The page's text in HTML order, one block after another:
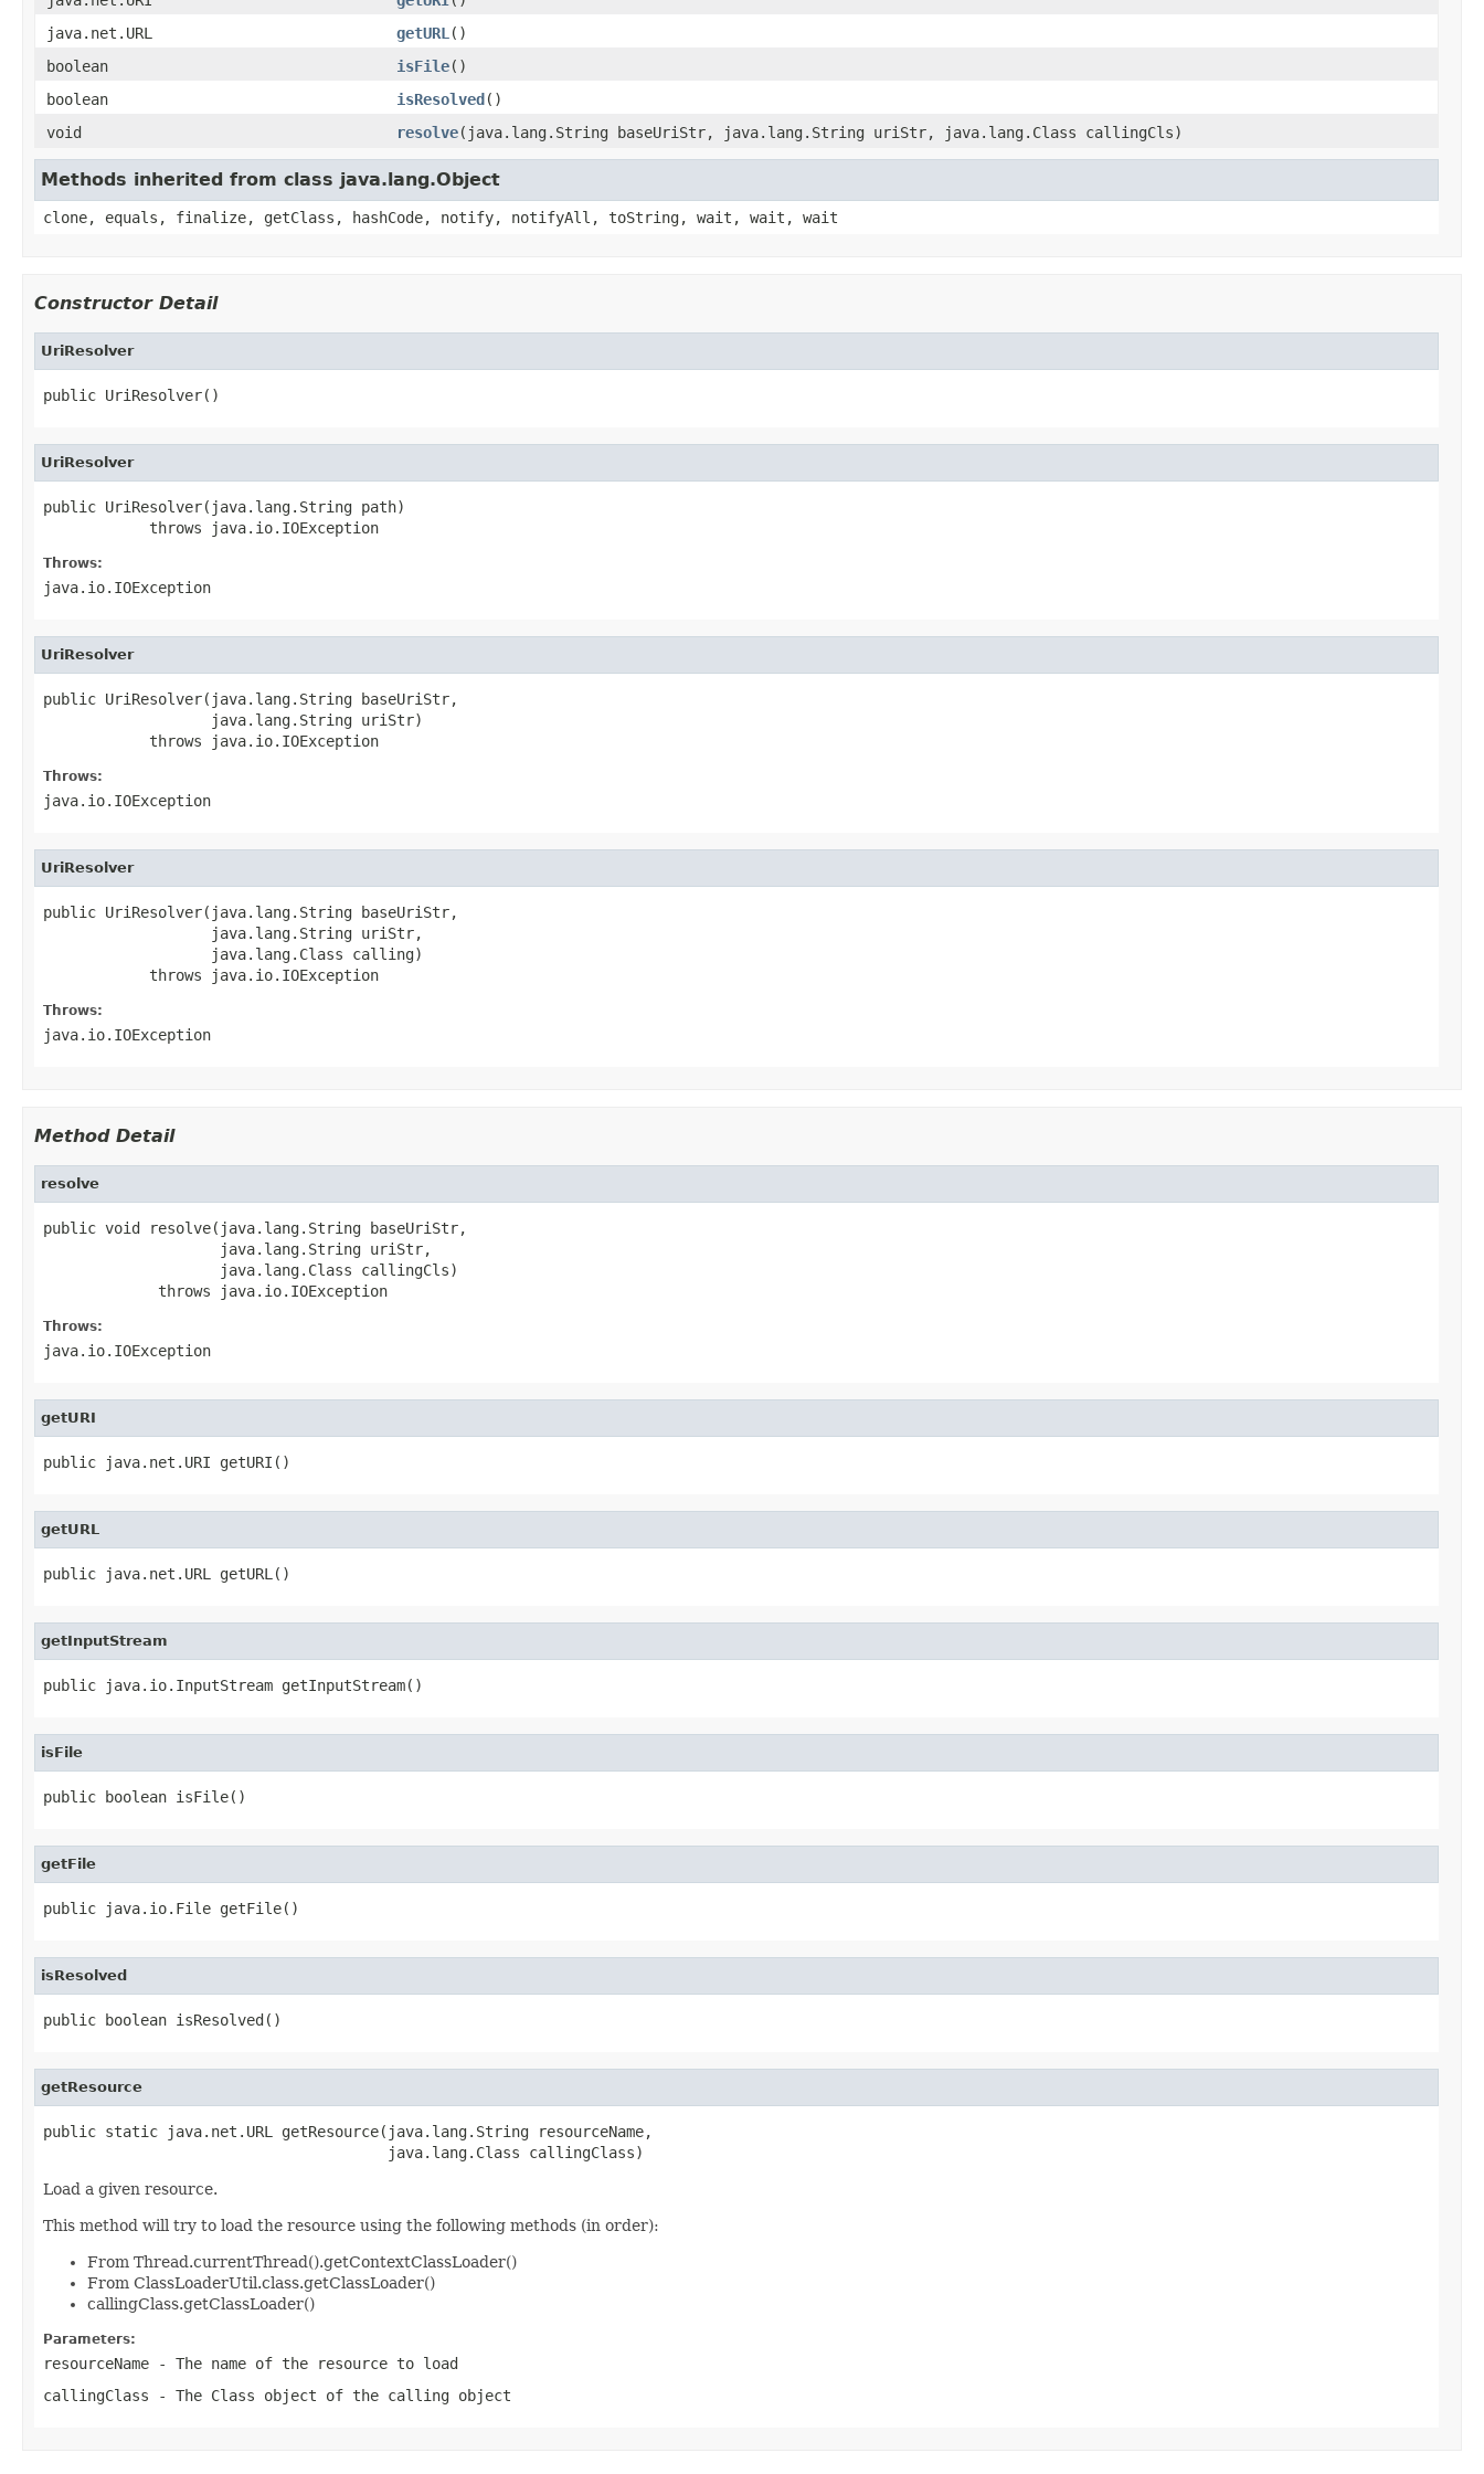
java.net.URL
getURL ()
boolean
isFile()
boolean
isResolved()
void
resolve(java.lang.String baseUriStr, java.lang.String uriStr, java.lang.Class callingCls)
Methods inherited from class java.lang.Object
clone, equals, finalize, getClass, hashCode, notify, notifyAll, toString, wait, wait, wait
Constructor Detail
UriResolver
public UriResolver()
UriResolver
public UriResolver(java.lang.String path)
            throws java.io.IOException
Throws:
java.io.IOException
UriResolver
public UriResolver(java.lang.String baseUriStr,
                   java.lang.String uriStr)
            throws java.io.IOException
Throws:
java.io.IOException
UriResolver
public UriResolver(java.lang.String baseUriStr,
                   java.lang.String uriStr,
                   java.lang.Class calling)
            throws java.io.IOException
Throws:
java.io.IOException
Method Detail
resolve
public void resolve(java.lang.String baseUriStr,
                    java.lang.String uriStr,
                    java.lang.Class callingCls)
             throws java.io.IOException
Throws:
java.io.IOException
getURI
public java.net.URI getURI()
getURL
public java.net.URL getURL()
getInputStream
public java.io.InputStream getInputStream()
isFile
public boolean isFile()
getFile
public java.io.File getFile()
isResolved
public boolean isResolved()
getResource
public static java.net.URL getResource(java.lang.String resourceName,
                                       java.lang.Class callingClass)
Load a given resource.
This method will try to load the resource using the following methods (in order):
From Thread.currentThread().getContextClassLoader()
From ClassLoaderUtil.class.getClassLoader()
callingClass.getClassLoader()
Parameters:
resourceName - The name of the resource to load
callingClass - The Class object of the calling object